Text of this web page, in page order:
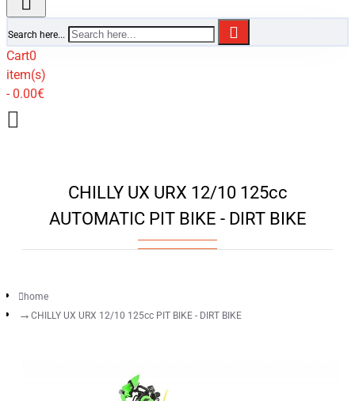
Search here...
Cart0
item(s)
- 0.00€
CHILLY UX URX 12/10 125cc
AUTOMATIC PIT BIKE - DIRT BIKE
home
CHILLY UX URX 12/10 125cc PIT BIKE - DIRT BIKE